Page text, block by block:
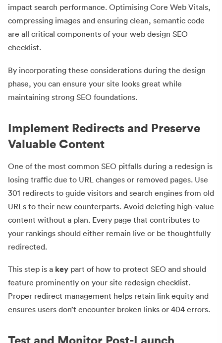
impact search performance. Optimising Core Web Vitals,
compressing images and ensuring clean, semantic code
are all critical components of your web design SEO
checklist.
By incorporating these considerations during the design
phase, you can ensure your site looks great while
maintaining strong SEO foundations.
Implement Redirects and Preserve
Valuable Content
One of the most common SEO pitfalls during a redesign is
losing traffic due to URL changes or removed pages. Use
301 redirects to guide visitors and search engines from old
URLs to their new counterparts. Avoid deleting high-value
content without a plan. Every page that contributes to
your rankings should either remain live or be thoughtfully
redirected.
This step is a key part of how to protect SEO and should
feature prominently on your site redesign checklist.
Proper redirect management helps retain link equity and
ensures users don’t encounter broken links or 404 errors.
Test and Monitor Post-Launch